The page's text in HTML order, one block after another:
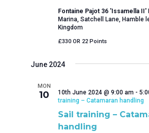
Fontaine Pajot 36 'Issamella II'
Marina, Satchell Lane, Hamble
Kingdom
£330 OR 22 Points
June 2024
MON
10
Sail training –
handling
10th June 2024 @ 9:00 am-
training – Catamaran handling